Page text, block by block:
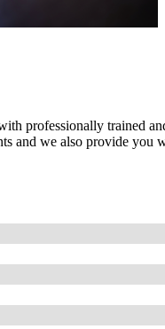
professionally trained
and we also provide you